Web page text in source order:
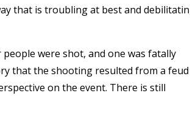
that is troubling at best and
people were shot, and one was fatally
that the shooting resulted from a feud
on the event. There is still